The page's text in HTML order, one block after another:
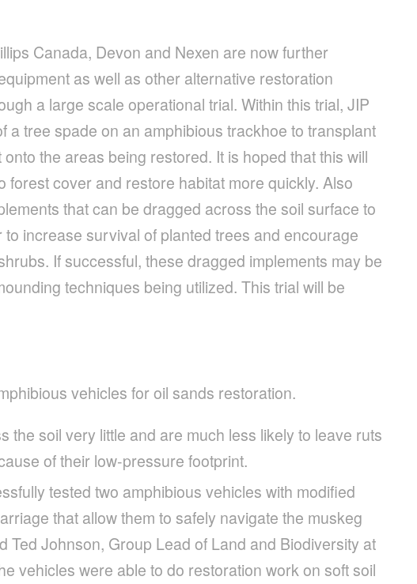
Canada, Devon and Nexen are now further
as well as other alternative restoration
a large scale operational trial. Within this trial, JIP
a tree spade on an amphibious trackhoe to transplant
the areas being restored. It is hoped that this will
forest cover and restore habitat more quickly. Also
that can be dragged across the soil surface to
increase survival of planted trees and encourage
If successful, these dragged implements may be
techniques being utilized. This trial will be
vehicles for oil sands restoration.
the soil very little and are much less likely to leave ruts
of their low-pressure footprint.
tested two amphibious vehicles with modified
that allow them to safely navigate the muskeg
Ted Johnson, Group Lead of Land and Biodiversity at
vehicles were able to do restoration work on soft soil